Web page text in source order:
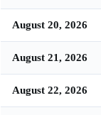
August 20, 2026
August 21, 2026
August 22, 2026